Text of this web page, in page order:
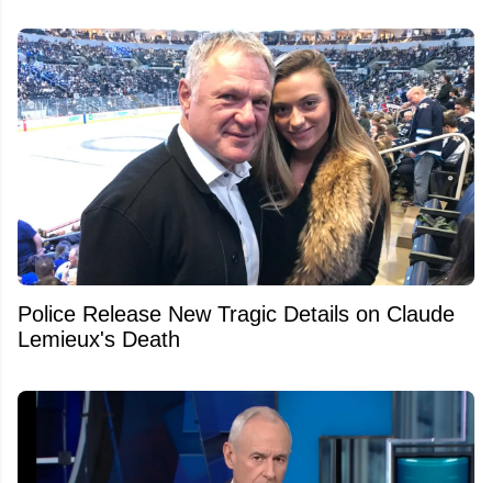
Police Release New Tragic Details on Claude
Lemieux's Death